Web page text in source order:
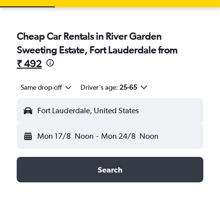
Cheap Car Rentals in River Garden
Sweeting Estate, Fort Lauderdale from
₹ 492
Same drop-off Driver's age: 25-65
Fort Lauderdale, United States
Mon 17/8 Noon - Mon 24/8 Noon
Search